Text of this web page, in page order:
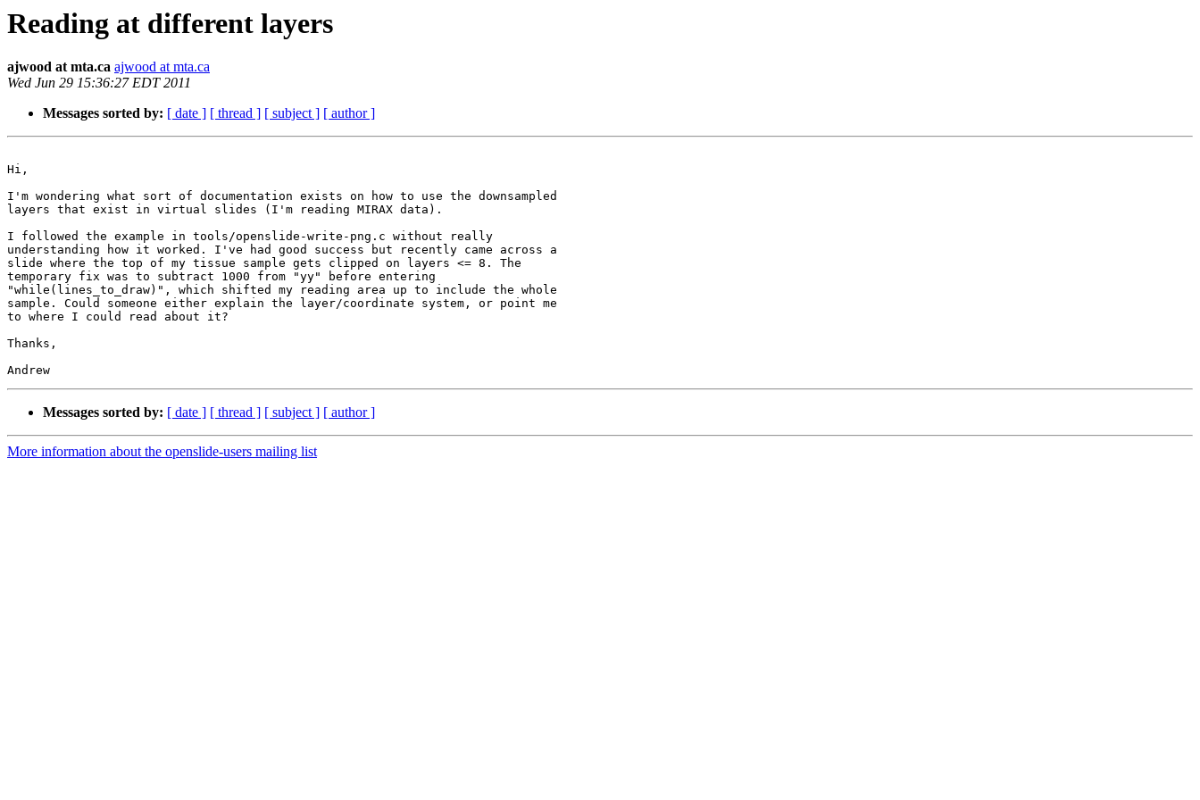
Reading at different layers
ajwood at mta.ca ajwood at mta.ca
Wed Jun 29 15:36:27 EDT 2011
Messages sorted by: [ date ] [ thread ] [ subject ] [ author ]
Hi,
I'm wondering what sort of documentation exists on how to use the downsampled
layers that exist in virtual slides (I'm reading MIRAX data).
I followed the example in tools/openslide-write-png.c without really
understanding how it worked. I've had good success but recently came across a
slide where the top of my tissue sample gets clipped on layers <= 8. The
temporary fix was to subtract 1000 from "yy" before entering
"while(lines_to_draw)", which shifted my reading area up to include the whole
sample. Could someone either explain the layer/coordinate system, or point me
to where I could read about it?
Thanks,
Messages sorted by: [ date ] [ thread ] [ subject ] [ author ]
More information about the openslide-users mailing list